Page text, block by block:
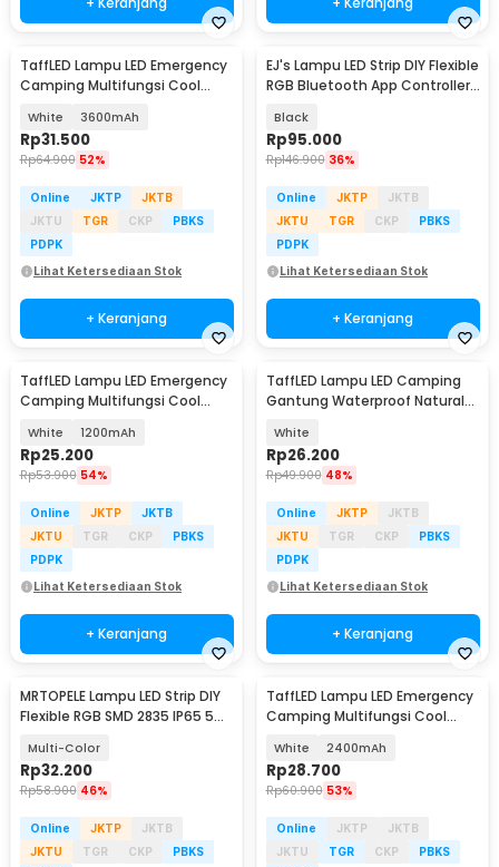
TaffLED Lampu LED Emergency
Camping Multifungsi Cool
White 3600mAh
Rp31.500
Rp64.900 52%
Online JKTP
JKTB
JKTU
TGR CKP
PBKS
PDPK
Lihat Ketersediaan Stok
+ Keranjang
EJ's Lampu LED Strip DIY Flexible
RGB Bluetooth App Controller
Black
Rp95.000
Rp146.900 36%
Online JKTP
JKTB
JKTU
TGR CKP
PBKS
PDPK
Lihat Ketersediaan Stok
+ Keranjang
TaffLED Lampu LED Emergency
Camping Multifungsi Cool
White 1200mAh
Rp25.200
Rp53.900 54%
Online JKTP
JKTB
JKTU
TGR CKP
PBKS
PDPK
Lihat Ketersediaan Stok
+ Keranjang
TaffLED Lampu LED Camping
Gantung Waterproof Natural
White
Rp26.200
Rp49.900 48%
Online JKTP
JKTB
JKTU
TGR CKP
PBKS
PDPK
Lihat Ketersediaan Stok
+ Keranjang
MRTOPELE Lampu LED Strip DIY
Flexible RGB SMD 2835 IP65 5M
Multi-Color
Rp32.200
Rp58.900 46%
Online JKTP
JKTB
JKTU
TGR CKP
PBKS
TaffLED Lampu LED Emergency
Camping Multifungsi Cool
White 2400mAh
Rp28.700
Rp60.900 53%
Online JKTP
JKTB
JKTU
TGR CKP
PBKS